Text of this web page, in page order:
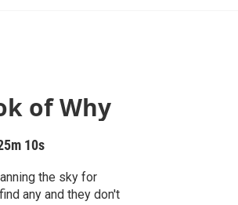
of Why
10s
the sky for
any and they don't